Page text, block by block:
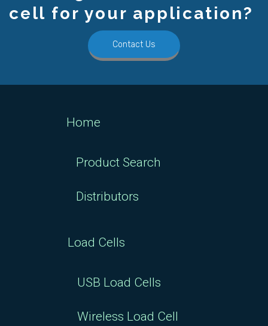
cell for your application?
Contact Us
Home
Product Search
Distributors
Load Cells
USB Load Cells
Wireless Load Cell